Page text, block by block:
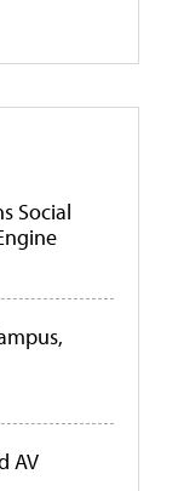
Social
AV